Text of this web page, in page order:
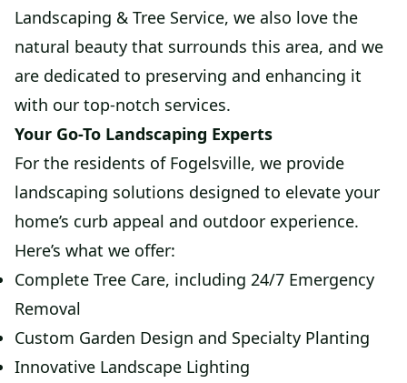
Landscaping & Tree Service, we also love the
natural beauty that surrounds this area, and we
are dedicated to preserving and enhancing it
with our top-notch services.
Your Go-To Landscaping Experts
For the residents of Fogelsville, we provide
landscaping solutions designed to elevate your
home’s curb appeal and outdoor experience.
Here’s what we offer:
Complete Tree Care, including 24/7 Emergency
Removal
Custom Garden Design and Specialty Planting
Innovative Landscape Lighting